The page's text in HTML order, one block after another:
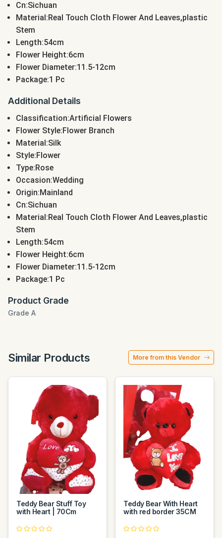
Cn:Sichuan
Material:Real Touch Cloth Flower And Leaves,plastic
Stem
Length:54cm
Flower Height:6cm
Flower Diameter:11.5-12cm
Package:1 Pc
Additional Details
Classification:Artificial Flowers
Flower Style:Flower Branch
Material:Silk
Style:Flower
Type:Rose
Occasion:Wedding
Origin:Mainland
Cn:Sichuan
Material:Real Touch Cloth Flower And Leaves,plastic
Stem
Length:54cm
Flower Height:6cm
Flower Diameter:11.5-12cm
Package:1 Pc
Product Grade
Grade A
Similar Products More from this Vendor
Teddy Bear Stuff Toy
with Heart | 70Cm
Teddy Bear With Heart
with red border 35CM